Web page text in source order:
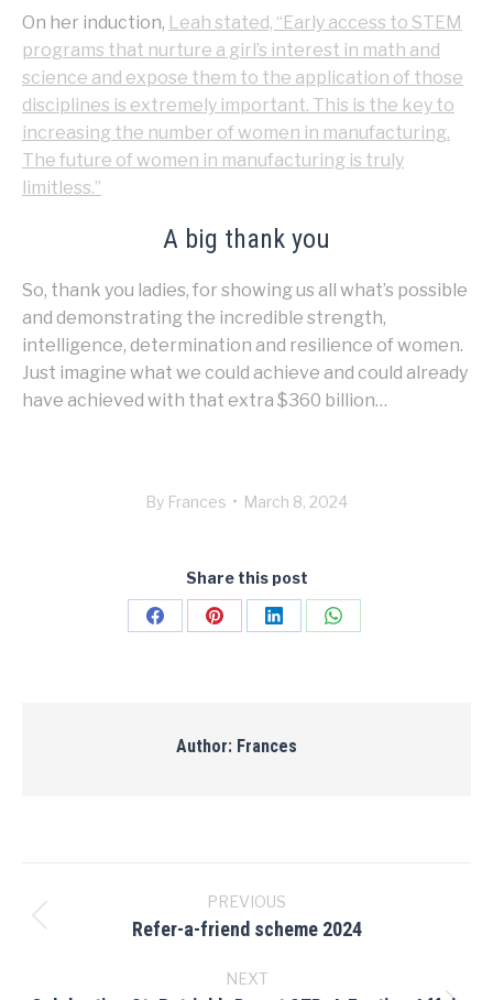
On her induction, Leah stated, “Early access to STEM
programs that nurture a girl’s interest in math and
science and expose them to the application of those
disciplines is extremely important. This is the key to
increasing the number of women in manufacturing.
The future of women in manufacturing is truly
limitless.”
A big thank you
So, thank you ladies, for showing us all what’s possible
and demonstrating the incredible strength,
intelligence, determination and resilience of women.
Just imagine what we could achieve and could already
have achieved with that extra $360 billion…
By Frances March 8, 2024
Share this post
Share Share Share Share
Author: Frances
navigation
PREVIOUS
Previous
Refer-a-friend scheme 2024
NEXT